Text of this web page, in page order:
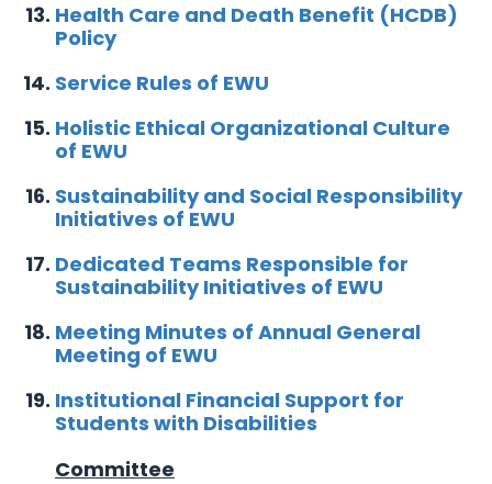
Health Care and Death Benefit (HCDB)
Policy
Service Rules of EWU
Holistic Ethical Organizational Culture
of EWU
Sustainability and Social Responsibility
Initiatives of EWU
Dedicated Teams Responsible for
Sustainability Initiatives of EWU
Meeting Minutes of Annual General
Meeting of EWU
Institutional Financial Support for
Students with Disabilities
Committee